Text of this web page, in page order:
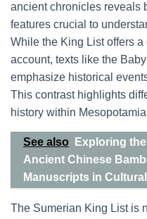
ancient chronicles reveals
features crucial to
While the King List offers
account, texts like the
emphasize historical
This contrast highlights
history within
See also
Exploring
Ancient Chinese
Manuscripts in
The Sumerian King List is